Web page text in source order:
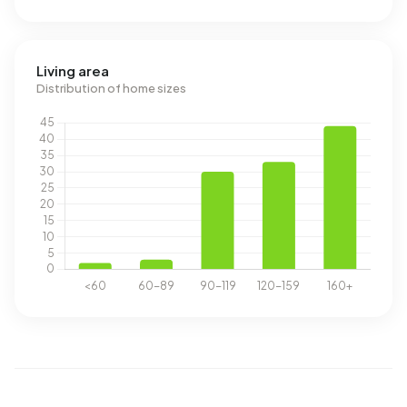
Living area
Distribution of home sizes